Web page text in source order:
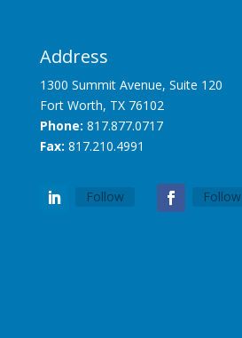
Address
1300 Summit Avenue, Suite 120
Fort Worth, TX 76102
Phone: 817.877.0717
Fax: 817.210.4991
Follow Follow